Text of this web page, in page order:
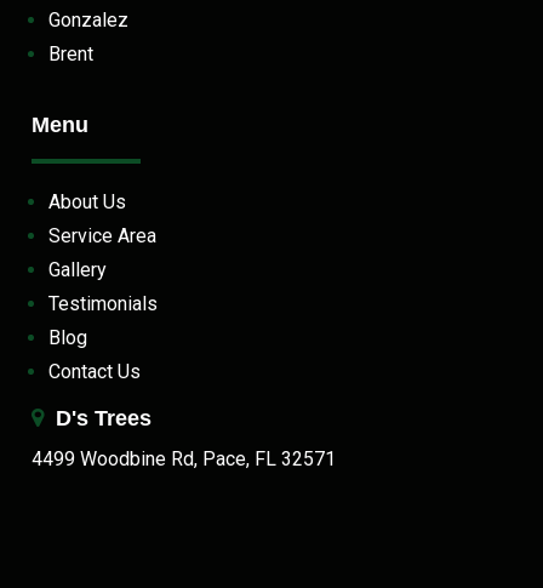
Gonzalez
Brent
Menu
About Us
Service Area
Gallery
Testimonials
Blog
Contact Us
D's Trees
4499 Woodbine Rd, Pace, FL 32571